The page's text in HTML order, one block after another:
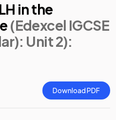
in the
(Edexcel IGCSE
Unit 2):
Download PDF